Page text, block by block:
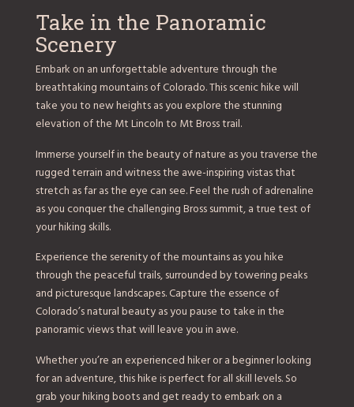
Take in the Panoramic
Scenery
Embark on an unforgettable adventure through the
breathtaking mountains of Colorado. This scenic hike will
take you to new heights as you explore the stunning
elevation of the Mt Lincoln to Mt Bross trail.
Immerse yourself in the beauty of nature as you traverse the
rugged terrain and witness the awe-inspiring vistas that
stretch as far as the eye can see. Feel the rush of adrenaline
as you conquer the challenging Bross summit, a true test of
your hiking skills.
Experience the serenity of the mountains as you hike
through the peaceful trails, surrounded by towering peaks
and picturesque landscapes. Capture the essence of
Colorado’s natural beauty as you pause to take in the
panoramic views that will leave you in awe.
Whether you’re an experienced hiker or a beginner looking
for an adventure, this hike is perfect for all skill levels. So
grab your hiking boots and get ready to embark on a